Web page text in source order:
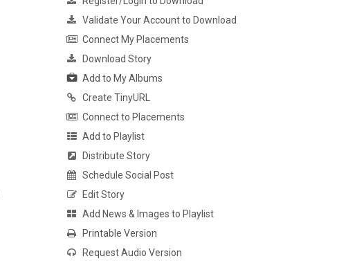
Validate Your Account to Download
Connect My Placements
Download Story
Add to My Albums
Create TinyURL
Connect to Placements
Add to Playlist
Distribute Story
Schedule Social Post
Edit Story
Add News & Images to Playlist
Printable Version
Request Audio Version